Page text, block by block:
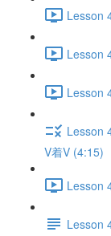
Lesson
Lesson
Lesson
Lesson
V着V (4:15)
Lesson
Lesson